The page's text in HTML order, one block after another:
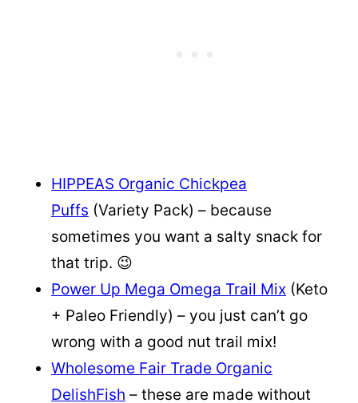
HIPPEAS Organic Chickpea
Puffs (Variety Pack) – because
sometimes you want a salty snack for
that trip. 😉
Power Up Mega Omega Trail Mix (Keto
+ Paleo Friendly) – you just can’t go
wrong with a good nut trail mix!
Wholesome Fair Trade Organic
DelishFish – these are made without